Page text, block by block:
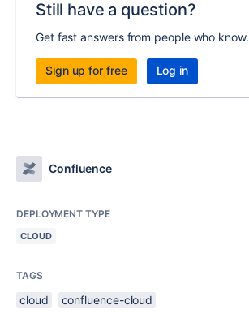
Still have a question?
Get fast answers from people who know.
Sign up for free Log in
Confluence
DEPLOYMENT TYPE
CLOUD
TAGS
cloud confluence-cloud